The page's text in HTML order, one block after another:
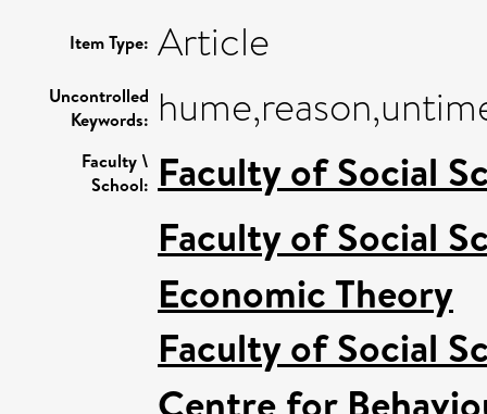
Item Type: Article
Uncontrolled
Keywords:
Faculty \
School: Faculty of Social
Faculty of Social
Economic Theory
Faculty of Social